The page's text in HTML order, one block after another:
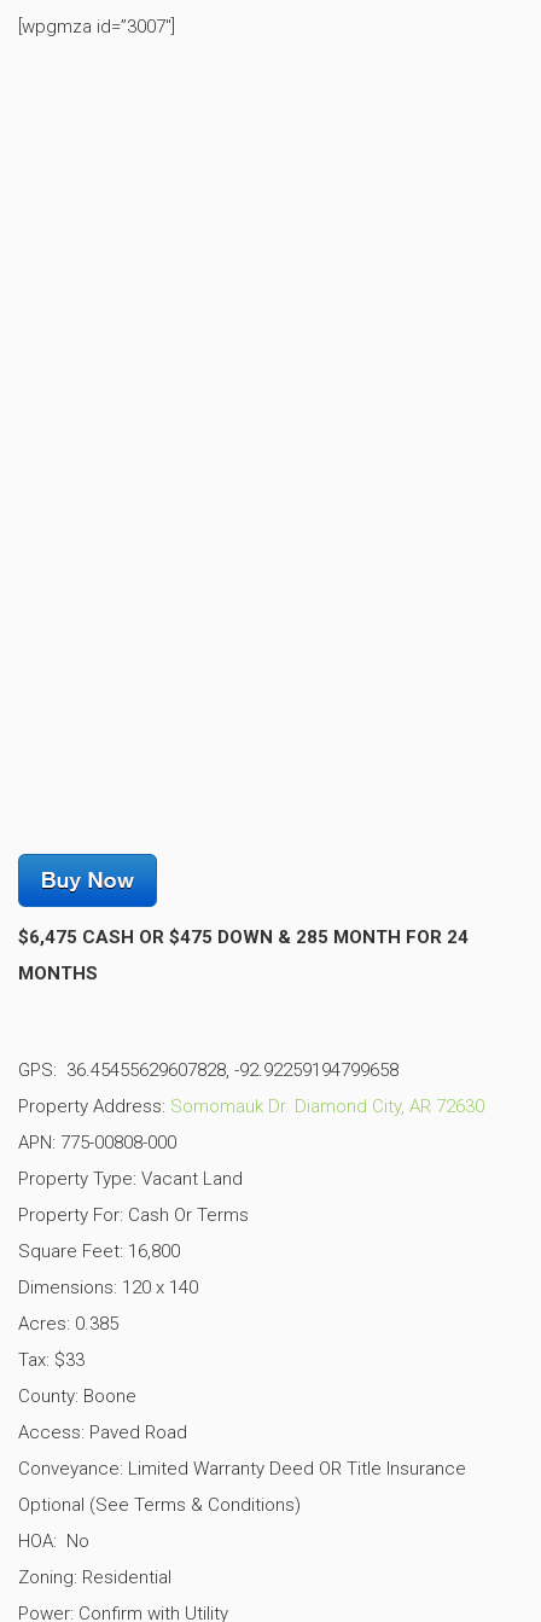
[wpgmza id=”3007″]
$6,475 CASH OR $475 DOWN & 285 MONTH FOR 24
MONTHS
GPS: 36.45455629607828, -92.92259194799658
Property Address: Somomauk Dr. Diamond City, AR 72630
APN: 775-00808-000
Property Type: Vacant Land
Property For: Cash Or Terms
Square Feet: 16,800
Dimensions: 120 x 140
Acres: 0.385
Tax: $33
County: Boone
Access: Paved Road
Conveyance: Limited Warranty Deed OR Title Insurance
Optional (See Terms & Conditions)
HOA: No
Zoning: Residential
Power: Confirm with Utility